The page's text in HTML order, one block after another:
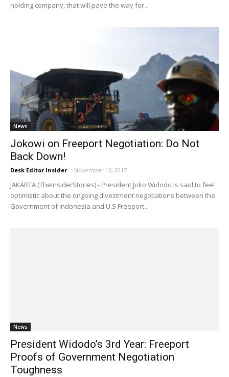
holding company, that will pave the way for...
News
Jokowi on Freeport Negotiation: Do Not
Back Down!
Desk Editor Insider - November 16, 2017
JAKARTA (TheInsiderStories) - President Joko Widodo is said to feel
optimistic about the ongoing divestment negotiations between the
Government of Indonesia and U.S Freeport...
News
President Widodo’s 3rd Year: Freeport
Proofs of Government Negotiation
Toughness